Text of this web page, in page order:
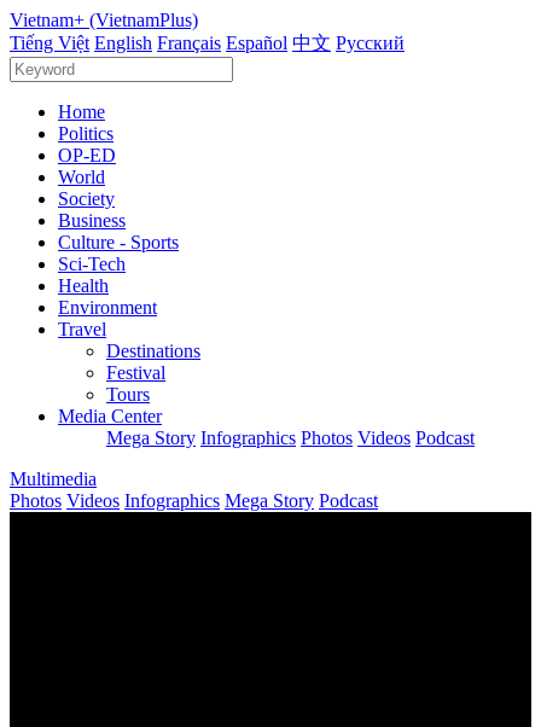
Vietnam+ (VietnamPlus)
Tiếng Việt English Français Español 中文 Русский
Home
Politics
OP-ED
World
Society
Business
Culture - Sports
Sci-Tech
Health
Environment
Travel
Destinations
Festival
Tours
Media Center
Mega Story Infographics Photos Videos Podcast
Multimedia
Photos Videos Infographics Mega Story Podcast